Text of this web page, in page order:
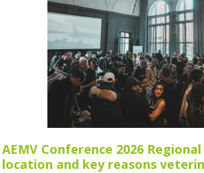
AEMV Conference 2026
location and key reasons